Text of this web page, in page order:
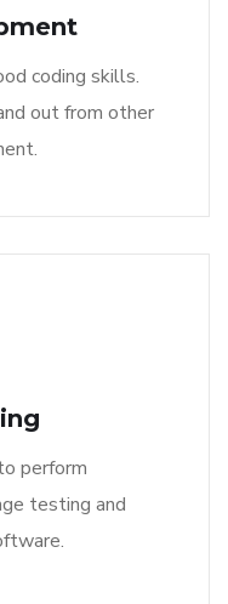
coding skills.
out from other
perform
testing and